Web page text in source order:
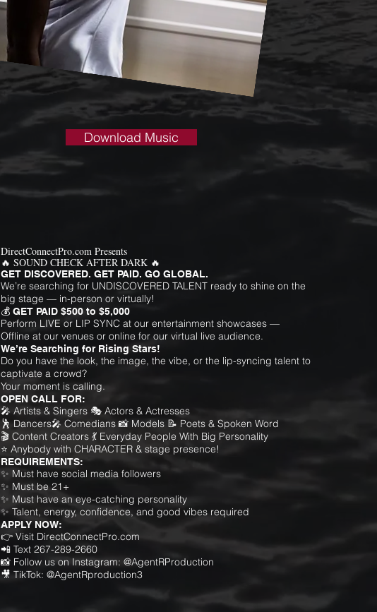
Download Music
DirectConnectPro.com Presents
🔥 SOUND CHECK AFTER DARK 🔥
GET DISCOVERED. GET PAID. GO GLOBAL.
We’re searching for UNDISCOVERED TALENT ready to shine on the
big stage — in-person or virtually!
💰 GET PAID $500 to $5,000
Perform LIVE or LIP SYNC at our entertainment showcases —
Offline at our venues or online for our virtual live audience.
We’re Searching for Rising Stars!
Do you have the look, the image, the vibe, or the lip-syncing talent to
captivate a crowd?
Your moment is calling.
OPEN CALL FOR:
🎤 Artists & Singers 🎭 Actors & Actresses
🕺 Dancers🎤 Comedians 📸 Models 📝 Poets & Spoken Word
🎬 Content Creators 💃 Everyday People With Big Personality
⭐ Anybody with CHARACTER & stage presence!
REQUIREMENTS:
✨ Must have social media followers
✨ Must be 21+
✨ Must have an eye-catching personality
✨ Talent, energy, confidence, and good vibes required
APPLY NOW:
👉 Visit DirectConnectPro.com
📲 Text 267-289-2660
📸 Follow us on Instagram: @AgentRProduction
🎥 TikTok: @AgentRproduction3